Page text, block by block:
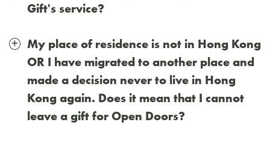
Gift's service?
My place of residence is not in Hong Kong
OR I have migrated to another place and
made a decision never to live in Hong
Kong again. Does it mean that I cannot
leave a gift for Open Doors?